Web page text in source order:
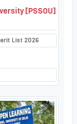
[PSSOU]
List 2026